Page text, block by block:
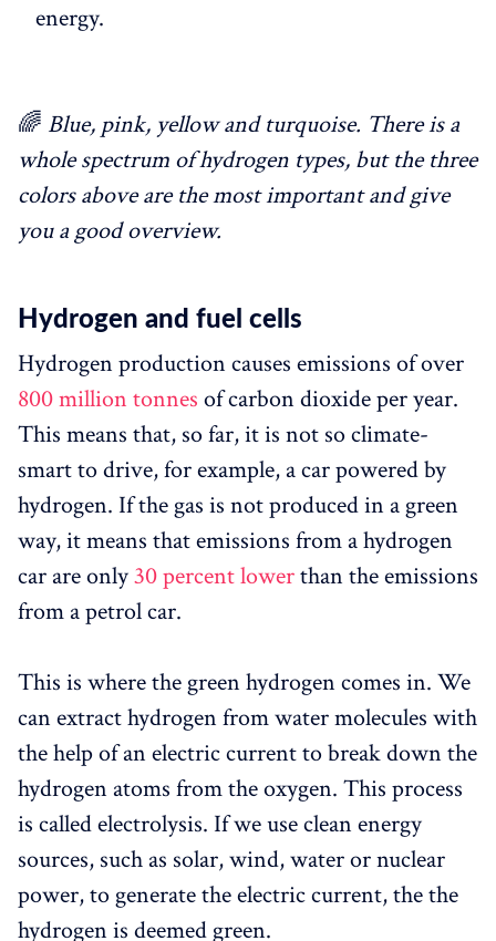
energy.
🌈 Blue, pink, yellow and turquoise. There is a
whole spectrum of hydrogen types, but the three
colors above are the most important and give
you a good overview.
Hydrogen and fuel cells
Hydrogen production causes emissions of over
800 million tonnes of carbon dioxide per year.
This means that, so far, it is not so climate-
smart to drive, for example, a car powered by
hydrogen. If the gas is not produced in a green
way, it means that emissions from a hydrogen
car are only30 percent lowerthan the emissions
from a petrol car.
This is where the green hydrogen comes in. We
can extract hydrogen from water molecules with
the help of an electric current to break down the
hydrogen atoms from the oxygen. This process
is called electrolysis. If we use clean energy
sources, such as solar, wind, water or nuclear
power, to generate the electric current, the the
hydrogen is deemed green.